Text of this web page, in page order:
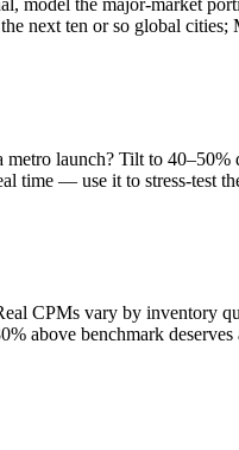
model the major-market
ten or so global cities;
launch? Tilt to
time — use it to stress-test
CPMs vary by inventory
above benchmark deserves